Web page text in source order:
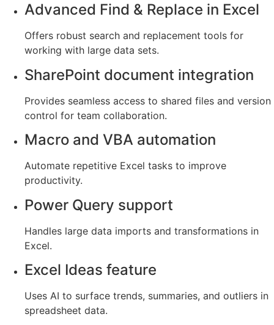
Advanced Find & Replace in Excel
Offers robust search and replacement tools for
working with large data sets.
SharePoint document integration
Provides seamless access to shared files and version
control for team collaboration.
Macro and VBA automation
Automate repetitive Excel tasks to improve
productivity.
Power Query support
Handles large data imports and transformations in
Excel.
Excel Ideas feature
Uses AI to surface trends, summaries, and outliers in
spreadsheet data.